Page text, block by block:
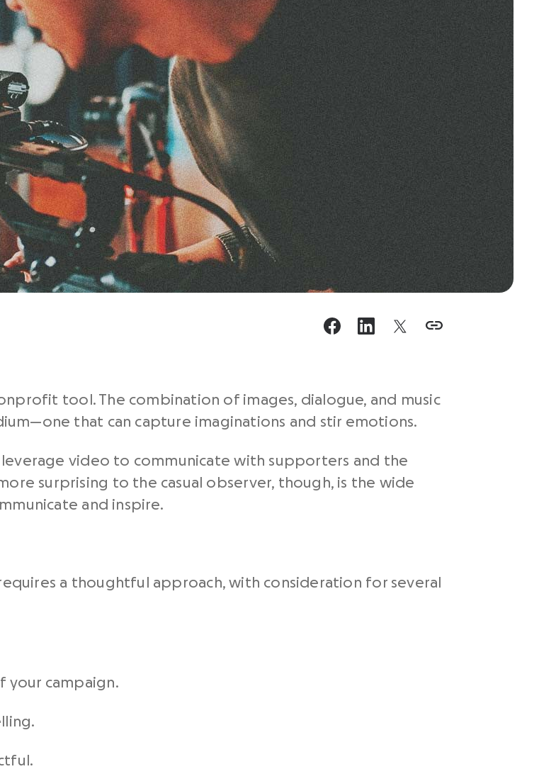
tool. The combination of images, dialogue, and music
that can capture imaginations and stir emotions.
video to communicate with supporters and the
surprising to the casual observer, though, is the wide
and inspire.
a thoughtful approach, with consideration for several
your campaign.
.